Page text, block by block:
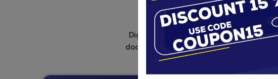
DSC
Digital signature certificate services
documents. Shamim's Trading